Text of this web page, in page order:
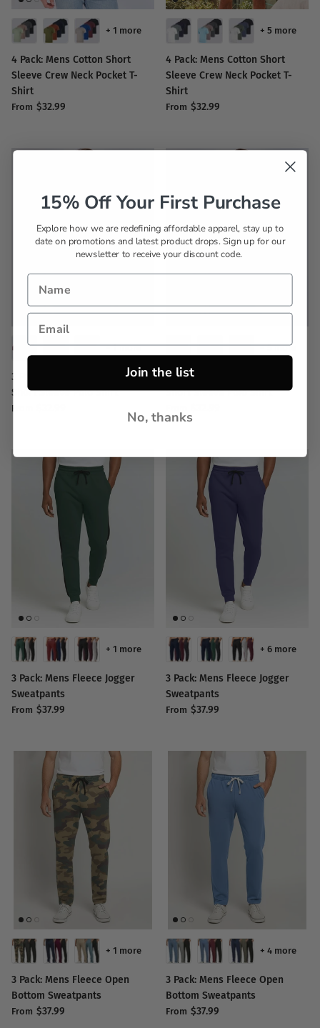
4 Pack: Mens Cotton Short
Sleeve Crew Neck Pocket T-
Shirt
From $32.99
+ 1 more
4 Pack: Mens Cotton Short
Sleeve Crew Neck Pocket T-
Shirt
From $32.99
+ 5 more
3 Pack: Men's Jersey Cotton
Short Sleeve Polo Shirt
From
+ 1 more
3 Pack: Men's Jersey Cotton
Short Sleeve Polo Shirt
+ 5 more
3 Pack: Mens Fleece Jogger
Sweatpants
From $37.99
+ 1 more
3 Pack: Mens Fleece Jogger
Sweatpants
From $37.99
+ 6 more
3 Pack: Mens Fleece Open
Bottom Sweatpants
From $37.99
+ 1 more
3 Pack: Mens Fleece Open
Bottom Sweatpants
From $37.99
+ 4 more
15% Off Your First Purchase
Explore how we are redefining affordable apparel, stay up to
date on promotions and latest product drops. Sign up for our
newsletter to receive your discount code.
Join the list
No, thanks